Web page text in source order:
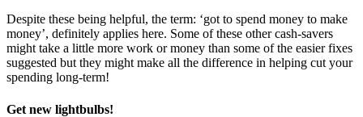
Despite these being helpful, the term: ‘got to spend money to make
money’, definitely applies here. Some of these other cash-savers
might take a little more work or money than some of the easier fixes
suggested but they might make all the difference in helping cut your
spending long-term!
Get new lightbulbs!